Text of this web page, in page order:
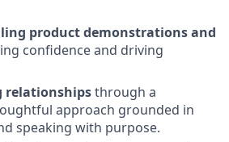
product demonstrations and
confidence and driving
relationshipsthrough a
approach grounded in
speaking with purpose.